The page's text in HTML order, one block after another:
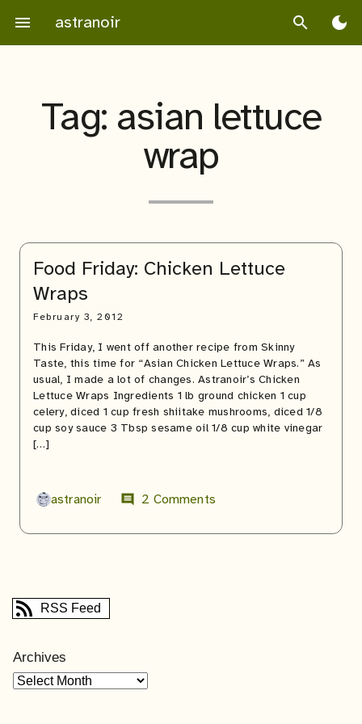
content
menu astranoir search dark_mode
Tag: asian lettuce
wrap
Food Friday: Chicken Lettuce
Wraps
February 3, 2012
This Friday, I went off another recipe from Skinny
Taste, this time for “Asian Chicken Lettuce Wraps.” As
usual, I made a lot of changes. Astranoir’s Chicken
Lettuce Wraps Ingredients 1 lb ground chicken 1 cup
celery, diced 1 cup fresh shiitake mushrooms, diced 1/8
cup soy sauce 3 Tbsp sesame oil 1/8 cup white vinegar
[…]
astranoir comment 2 Comments
RSS Feed
Archives